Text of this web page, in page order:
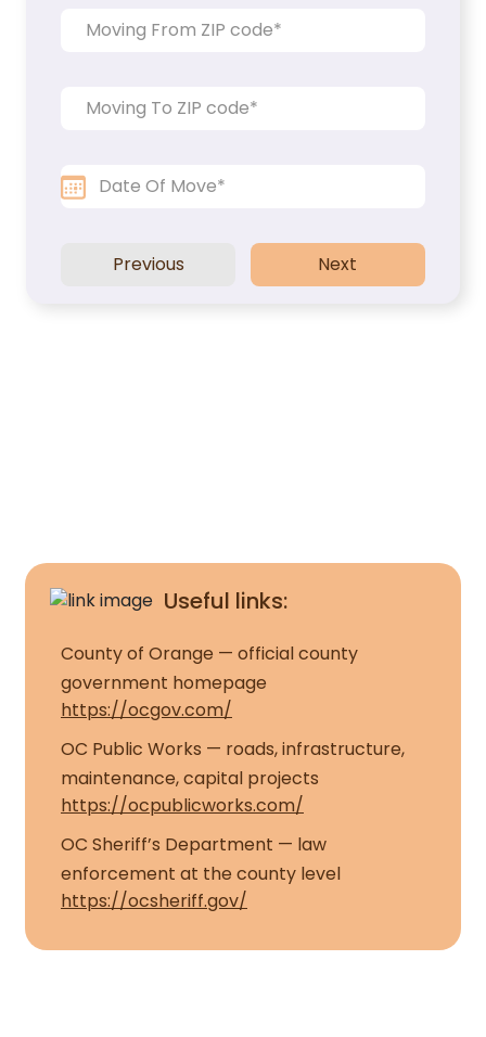
Packers and Movers
Piano Movers
Previous Next
Useful links:
County of Orange — official county
government homepage
https://ocgov.com/
OC Public Works — roads, infrastructure,
maintenance, capital projects
https://ocpublicworks.com/
OC Sheriff’s Department — law
enforcement at the county level
https://ocsheriff.gov/